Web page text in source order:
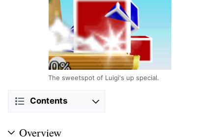
The sweetspot of Luigi's up special.
Contents
Overview